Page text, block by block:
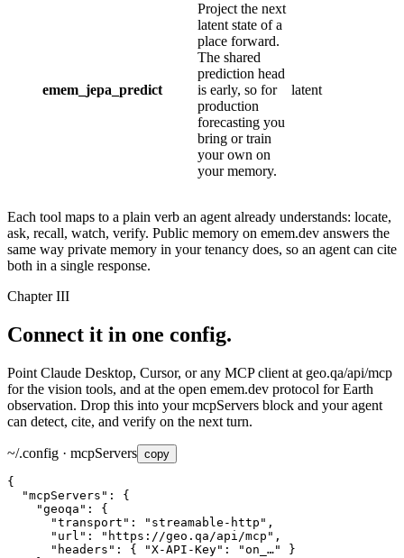
emem_jepa_predict
Project the next
latent state of a
place forward.
The shared
prediction head
is early, so for
production
forecasting you
bring or train
your own on
your memory.
latent
Each tool maps to a plain verb an agent already understands: locate,
ask, recall, watch, verify. Public memory on emem.dev answers the
same way private memory in your tenancy does, so an agent can cite
both in a single response.
Chapter III
Connect it in one config.
Point Claude Desktop, Cursor, or any MCP client at geo.qa/api/mcp
for the vision tools, and at the open emem.dev protocol for Earth
observation. Drop this into your mcpServers block and your agent
can detect, cite, and verify on the next turn.
~/.config · mcpServers copy
"mcpServers"
"geoqa"
"transport" : "streamable-http"
"url" : "https://geo.qa/api/mcp"
"headers" : { "X-API-Key" : "on_…"